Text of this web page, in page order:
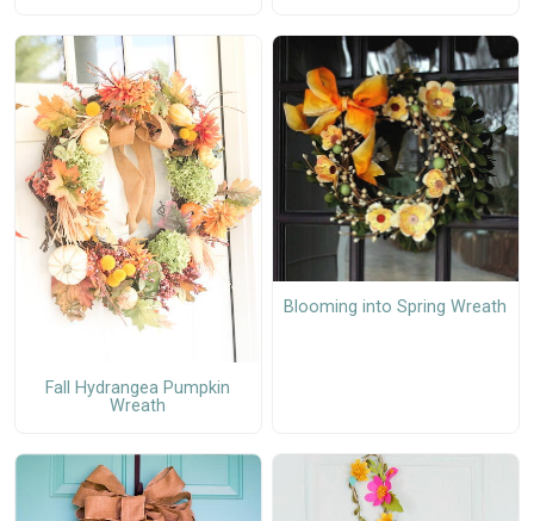
Fall Hydrangea Pumpkin
Wreath
Blooming into Spring Wreath